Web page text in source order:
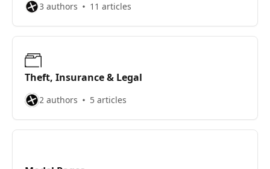
3 authors 11 articles
Theft, Insurance & Legal
2 authors 5 articles